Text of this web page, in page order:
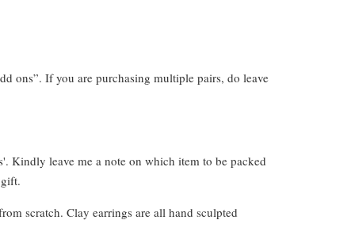
ons”. If you are purchasing multiple pairs, do leave
Kindly leave me a note on which item to be packed
scratch. Clay earrings are all hand sculpted